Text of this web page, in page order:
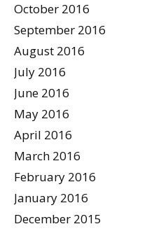
October 2016
September 2016
August 2016
July 2016
June 2016
May 2016
April 2016
March 2016
February 2016
January 2016
December 2015